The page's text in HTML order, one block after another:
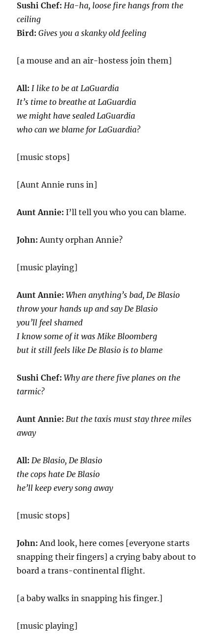
Sushi Chef: Ha-ha, loose fire hangs from the
ceiling
Bird: Gives you a skanky old feeling
[a mouse and an air-hostess join them]
All:I like to be at LaGuardia
It’s time to breathe at LaGuardia
we might have sealed LaGuardia
who can we blame for LaGuardia?
[music stops]
[Aunt Annie runs in]
Aunt Annie: I’ll tell you who you can blame.
John: Aunty orphan Annie?
[music playing]
Aunt Annie: When anything’s bad, De Blasio
throw your hands up and say De Blasio
you’ll feel shamed
I know some of it was Mike Bloomberg
but it still feels like De Blasio is to blame
Sushi Chef: Why are there five planes on the
tarmic?
Aunt Annie: But the taxis must stay three miles
away
All: De Blasio, De Blasio
the cops hate De Blasio
he’ll keep every song away
[music stops]
John: And look, here comes [everyone starts
snapping their fingers] a crying baby about to
board a trans-continental flight.
[a baby walks in snapping his finger.]
[music playing]